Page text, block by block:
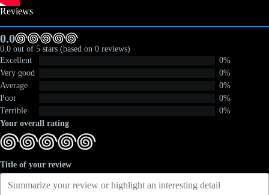
Reviews
0.0
0.0 out of 5 stars (based on 0 reviews)
Excellent
0%
Very good
0%
Average
0%
Poor
0%
Terrible
0%
Your overall rating
Title of your review